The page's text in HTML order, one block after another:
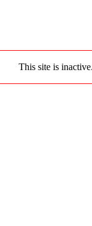
This site is